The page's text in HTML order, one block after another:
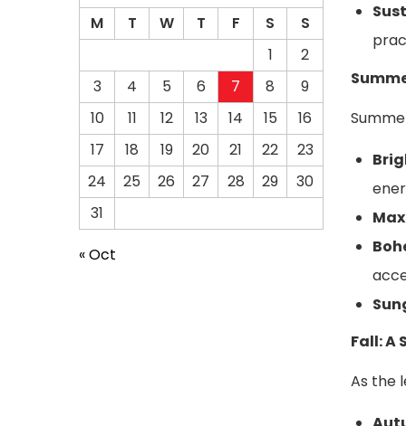
M
T W T F S
S
1
2
3
4 5 6 7 8
9
10
11 12 13 14 15
16
17
18 19 20 21 22
23
24
25 26 27 28 29
30
31
« Oct
Fall: A
As the